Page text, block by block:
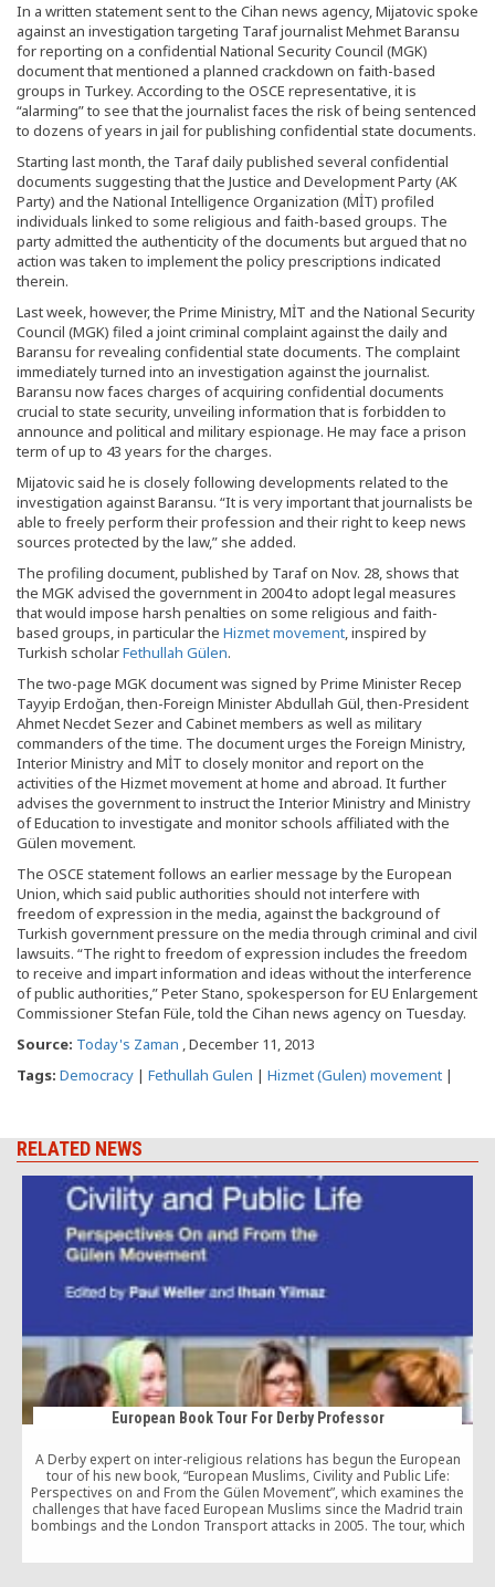
In a written statement sent to the Cihan news agency, Mijatovic spoke
against an investigation targeting Taraf journalist Mehmet Baransu
for reporting on a confidential National Security Council (MGK)
document that mentioned a planned crackdown on faith-based
groups in Turkey. According to the OSCE representative, it is
“alarming” to see that the journalist faces the risk of being sentenced
to dozens of years in jail for publishing confidential state documents.
Starting last month, the Taraf daily published several confidential
documents suggesting that the Justice and Development Party (AK
Party) and the National Intelligence Organization (MİT) profiled
individuals linked to some religious and faith-based groups. The
party admitted the authenticity of the documents but argued that no
action was taken to implement the policy prescriptions indicated
therein.
Last week, however, the Prime Ministry, MİT and the National Security
Council (MGK) filed a joint criminal complaint against the daily and
Baransu for revealing confidential state documents. The complaint
immediately turned into an investigation against the journalist.
Baransu now faces charges of acquiring confidential documents
crucial to state security, unveiling information that is forbidden to
announce and political and military espionage. He may face a prison
term of up to 43 years for the charges.
Mijatovic said he is closely following developments related to the
investigation against Baransu. “It is very important that journalists be
able to freely perform their profession and their right to keep news
sources protected by the law,” she added.
The profiling document, published by Taraf on Nov. 28, shows that
the MGK advised the government in 2004 to adopt legal measures
that would impose harsh penalties on some religious and faith-
based groups, in particular the Hizmet movement, inspired by
Turkish scholarFethullah Gülen.
The two-page MGK document was signed by Prime Minister Recep
Tayyip Erdoğan, then-Foreign Minister Abdullah Gül, then-President
Ahmet Necdet Sezer and Cabinet members as well as military
commanders of the time. The document urges the Foreign Ministry,
Interior Ministry and MİT to closely monitor and report on the
activities of the Hizmet movement at home and abroad. It further
advises the government to instruct the Interior Ministry and Ministry
of Education to investigate and monitor schools affiliated with the
Gülen movement.
The OSCE statement follows an earlier message by the European
Union, which said public authorities should not interfere with
freedom of expression in the media, against the background of
Turkish government pressure on the media through criminal and civil
lawsuits. “The right to freedom of expression includes the freedom
to receive and impart information and ideas without the interference
of public authorities,” Peter Stano, spokesperson for EU Enlargement
Commissioner Stefan Füle, told the Cihan news agency on Tuesday.
Source: Today's Zaman , December 11, 2013
Tags: Democracy | Fethullah Gulen | Hizmet (Gulen) movement |
RELATED NEWS
European Book Tour For Derby Professor
A Derby expert on inter-religious relations has begun the European
tour of his new book, “European Muslims, Civility and Public Life:
Perspectives on and From the Gülen Movement”, which examines the
challenges that have faced European Muslims since the Madrid train
bombings and the London Transport attacks in 2005. The tour, which